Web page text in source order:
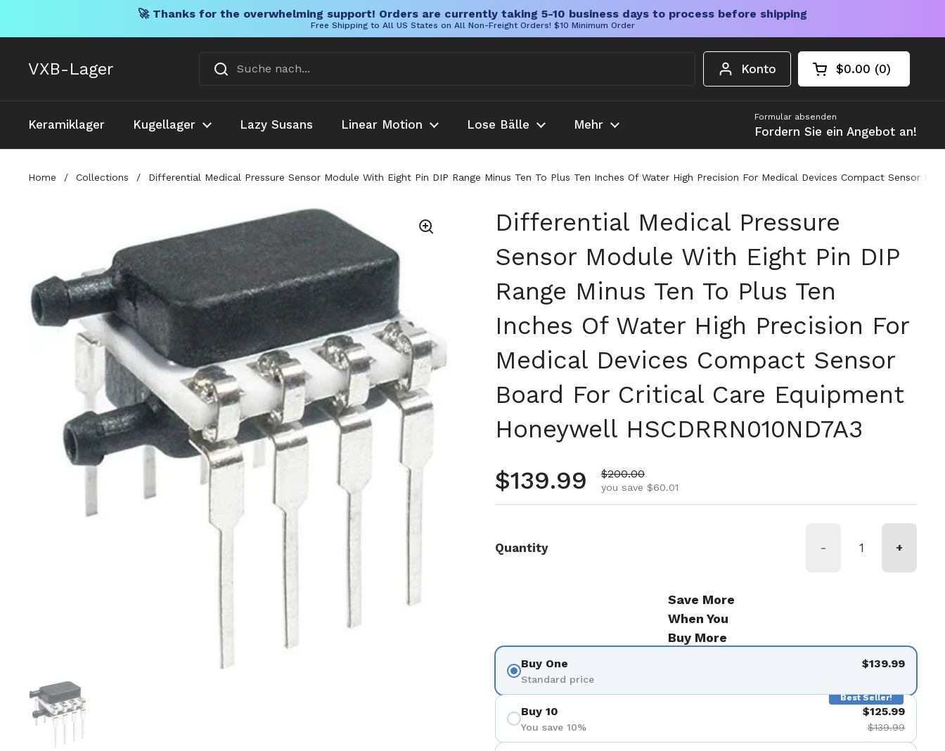
🚀 Thanks for the overwhelming support! Orders are currently taking 5-10 business days to process before shipping
Free Shipping to All US States on All Non-Freight Orders! $10 Minimum Order
VXB-Lager Konto Warenkorb öffnen
Gesamtbetrag im
$0.00 0
Artikel in Ihrem
Keramiklager Kugellager Lazy Susans Linear Motion Lose Bälle Mehr
Formular absenden
Fordern Sie ein Angebot an!
Home / Collections / Differential Medical Pressure Sensor Module With Eight Pin DIP Range Minus Ten To Plus Ten Inches Of Water High Precision For Medical Devices Compact Sensor
Folie 1 anzeigen
Differential Medical Pressure
Sensor Module With Eight Pin DIP
Range Minus Ten To Plus Ten
Inches Of Water High Precision For
Medical Devices Compact Sensor
Board For Critical Care Equipment
Honeywell HSCDRRN010ND7A3
Regular price
$139.99 Sale price
$200.00
you save $60.01
Quantity - +
Save More
When You
Buy More
Buy One
Standard price
$139.99
Best Seller!
Buy 10
You save 10%
$125.99
$139.99